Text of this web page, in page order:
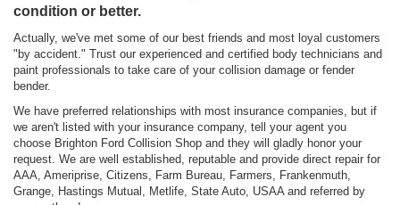
condition or better.
Actually, we've met some of our best friends and most loyal customers
"by accident." Trust our experienced and certified body technicians and
paint professionals to take care of your collision damage or fender
bender.
We have preferred relationships with most insurance companies, but if
we aren't listed with your insurance company, tell your agent you
choose Brighton Ford Collision Shop and they will gladly honor your
request. We are well established, reputable and provide direct repair for
AAA, Ameriprise, Citizens, Farm Bureau, Farmers, Frankenmuth,
Grange, Hastings Mutual, Metlife, State Auto, USAA and referred by